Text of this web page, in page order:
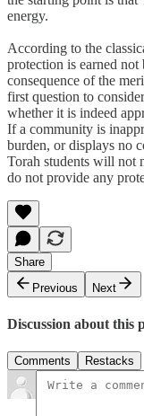
energy.
According to the
protection is earned not
consequence of the
first question to
whether it is indeed
If a community is
burden, or displays no
Torah students will not
do not provide any
Share
Previous
Next
Discussion about this
Comments Restacks